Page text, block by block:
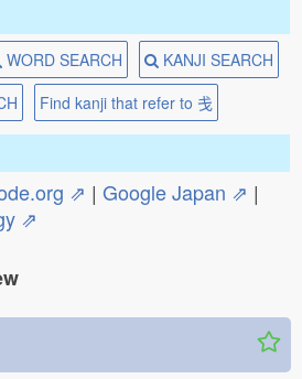
WORD SEARCH
KANJI SEARCH
Find kanji that refer to 戋
⇗ | Google Japan ⇗ |
⇗